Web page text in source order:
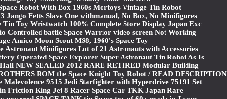
Robot With Box 1960s Mortoys Vintage Tin Robot
Jango Fetts Slave One withmanual, No Box, No Minifigures
Tin Toy Wristwatch 100% Complete Store Display Japan Exc
Controlled battle Space Warrior video screen Not Working
Amico Moon Scout MS8, 1960's Space Toy
Astronaut Minifigures Lot of 21 Astronauts with Accessories
Operated Space Explorer Super Astronaut Tin Robot As Is
NEW SEALED 2012 RARE RETIRED Modular Building
ROM the Space Knight Toy Robot / READ DESCRIPTION
Malevolence 9515 Jedi Starfighter with Hyperdrive 75191 Set
Friction King Jet 8 Racer Space Car TKK Japan Rare